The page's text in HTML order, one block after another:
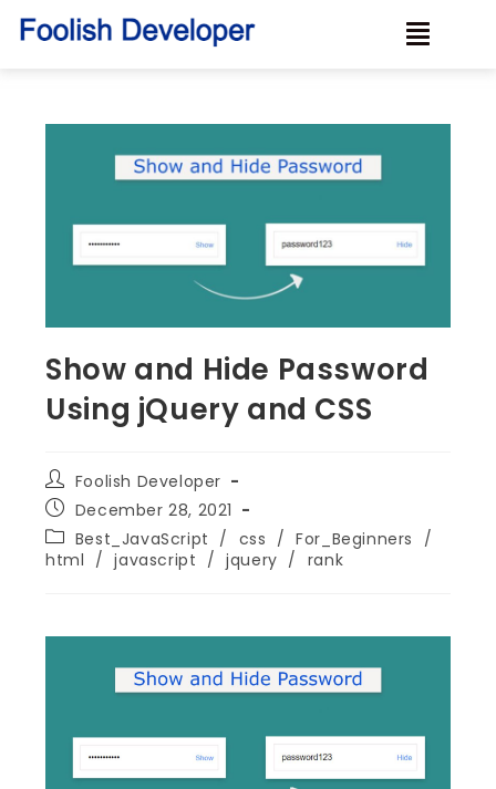
Show and Hide Password
Using jQuery and CSS
Foolish Developer
December 28, 2021
Best_JavaScript / css / For_Beginners
/
html / javascript / jquery / rank